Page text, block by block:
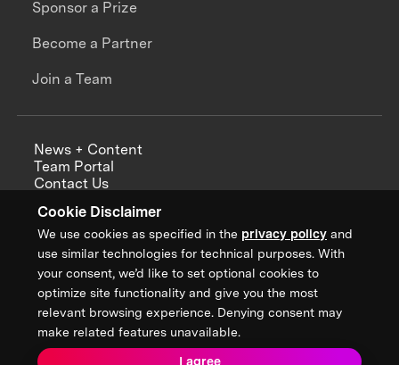
Cookie Disclaimer
We use cookies as specified in the privacy policy and
use similar technologies for technical purposes. With
your consent, we’d like to set optional cookies to
optimize site functionality and give you the most
relevant browsing experience. Denying consent may
make related features unavailable.
I agree
Sponsor a Prize
Become a Partner
Join a Team
News + Content
Team Portal
Contact Us
Annual Reports
Sign up for updates from XPRIZE